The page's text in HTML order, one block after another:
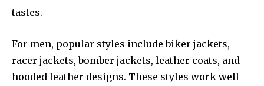
tastes.
For men, popular styles include biker jackets,
racer jackets, bomber jackets, leather coats, and
hooded leather designs. These styles work well